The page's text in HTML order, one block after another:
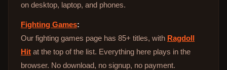
on desktop, laptop, and phones.
Fighting Games:
Our fighting games page has 85+ titles, with Ragdoll
Hit at the top of the list. Everything here plays in the
browser. No download, no signup, no payment.